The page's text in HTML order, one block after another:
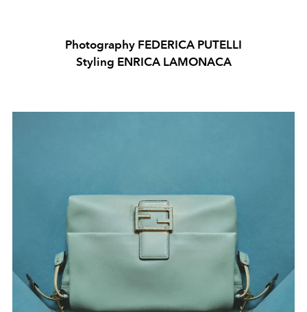
Photography FEDERICA PUTELLI
Styling ENRICA LAMONACA